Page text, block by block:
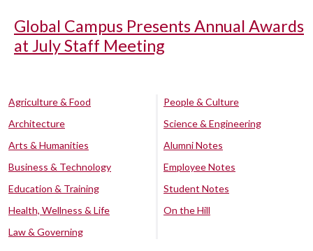
Global Campus Presents Annual Awards
at July Staff Meeting
Agriculture & Food
Architecture
Arts & Humanities
Business & Technology
Education & Training
Health, Wellness & Life
Law & Governing
People & Culture
Science & Engineering
Alumni Notes
Employee Notes
Student Notes
On the Hill